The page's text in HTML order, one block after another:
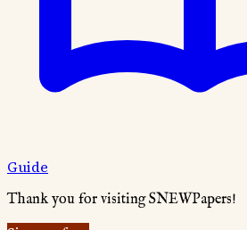
Guide
Thank you for visiting SNEWPapers!